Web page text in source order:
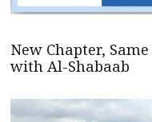
New Chapter,
with Al-Shabaab